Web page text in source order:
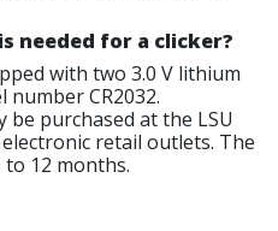
needed for a clicker?
with two 3.0 V lithium
CR2032.
be purchased at the LSU
retail outlets. The
12 months.